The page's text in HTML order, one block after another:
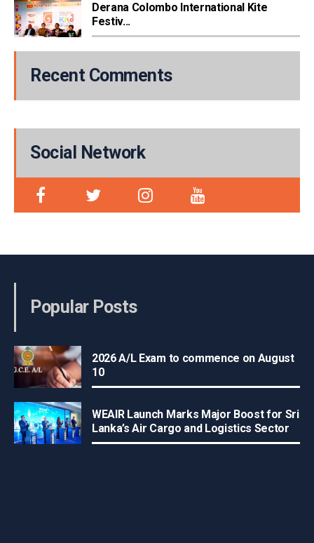
Derana Colombo International Kite
Festiv...
Recent Comments
Social Network
Popular Posts
2026 A/L Exam to commence on August
10
WEAIR Launch Marks Major Boost for Sri
Lanka’s Air Cargo and Logistics Sector